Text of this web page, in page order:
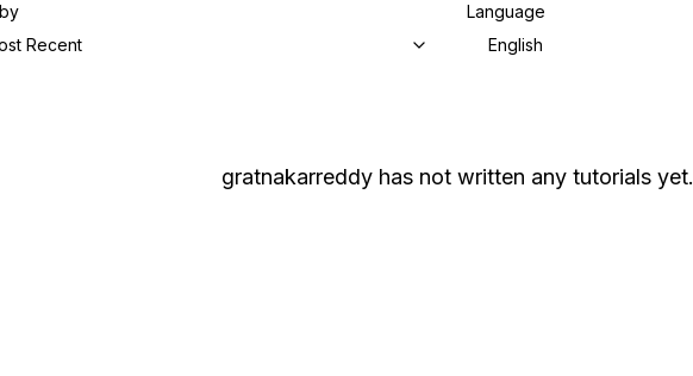
Recent
Language
English
gratnakarreddy has not written any tutorials yet.